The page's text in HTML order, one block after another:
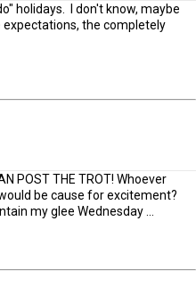
holidays. I don't know, maybe
expectations, the completely
POST THE TROT! Whoever
be cause for excitement?
my glee Wednesday ...